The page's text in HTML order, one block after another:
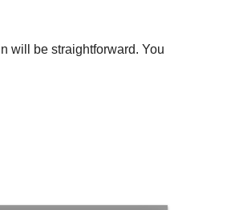
will be straightforward. You